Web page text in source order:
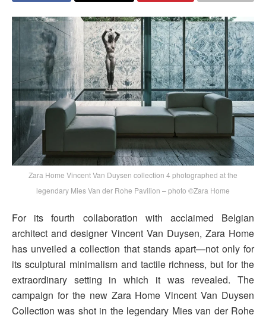
Zara Home Vincent Van Duysen collection 4 photographed at the
legendary Mies Van der Rohe Pavilion – photo ©Zara Home
For its fourth collaboration with acclaimed Belgian
architect and designer Vincent Van Duysen, Zara Home
has unveiled a collection that stands apart—not only for
its sculptural minimalism and tactile richness, but for the
extraordinary setting in which it was revealed. The
campaign for the new Zara Home Vincent Van Duysen
Collection was shot in the legendary Mies van der Rohe